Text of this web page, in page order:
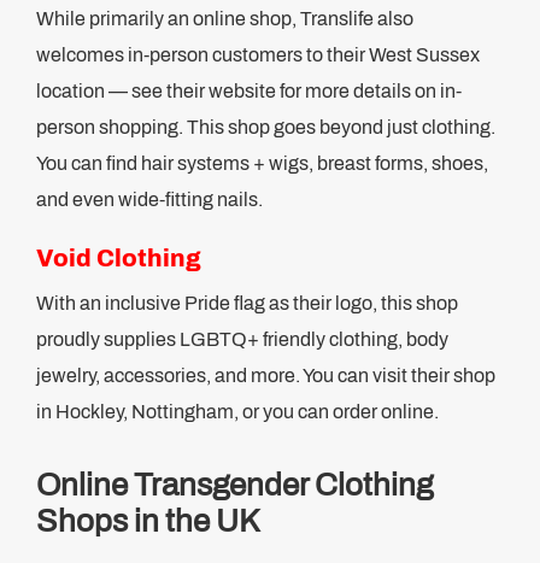
While primarily an online shop, Translife also
welcomes in-person customers to their West Sussex
location — see their website for more details on in-
person shopping. This shop goes beyond just clothing.
You can find hair systems + wigs, breast forms, shoes,
and even wide-fitting nails.
Void Clothing
With an inclusive Pride flag as their logo, this shop
proudly supplies LGBTQ+ friendly clothing, body
jewelry, accessories, and more. You can visit their shop
in Hockley, Nottingham, or you can order online.
Online Transgender Clothing
Shops in the UK